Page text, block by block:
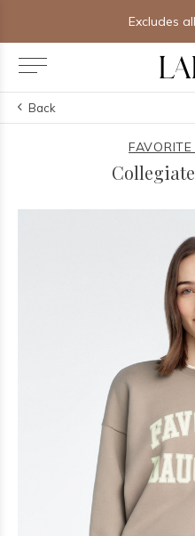
Excludes
Back